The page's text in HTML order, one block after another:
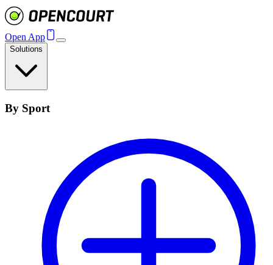
Open App
Solutions
By Sport